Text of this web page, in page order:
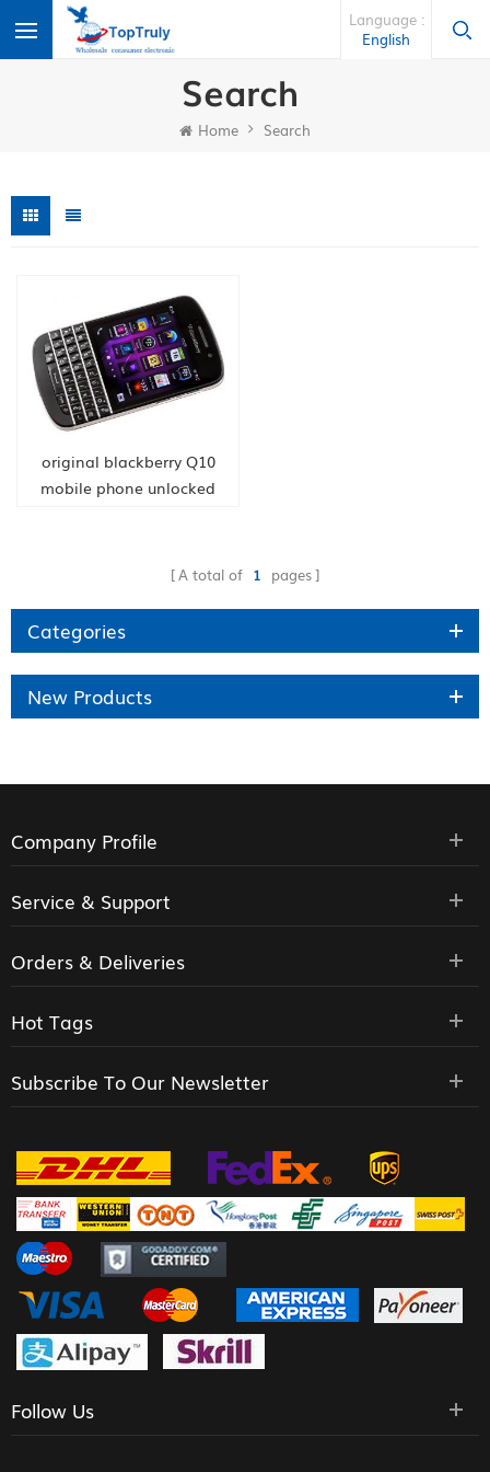
Language :
English
Search
Home Search
original blackberry Q10
mobile phone unlocked
A total of 1 pages
Categories
New Products
Company Profile
Service & Support
Orders & Deliveries
Hot Tags
Subscribe To Our Newsletter
Follow Us